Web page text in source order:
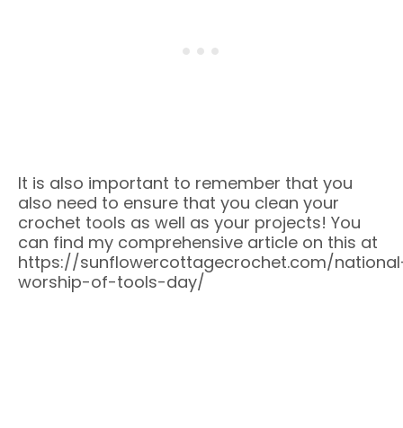
It is also important to remember that you
also need to ensure that you clean your
crochet tools as well as your projects! You
can find my comprehensive article on this at
https://sunflowercottagecrochet.com/
worship-of-tools-day/